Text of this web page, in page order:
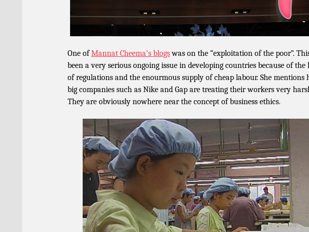
One ofMannat Cheema’s blogswas on the “exploitation of the poor”.
been a very serious ongoing issue in developing countries because of the
of regulations and the enourmous supply of cheap labour. She mentions
big companies such as Nike and Gap are treating their workers very
They are obviously nowhere near the concept of business ethics.